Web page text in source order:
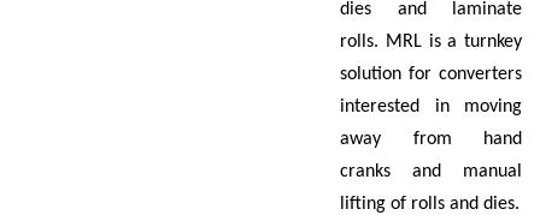
dies and laminate
rolls. MRL is a turnkey
solution for converters
interested in moving
away from hand
cranks and manual
lifting of rolls and dies.